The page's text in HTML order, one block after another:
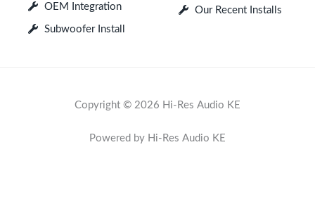
OEM Integration
Subwoofer Install
Our Recent Installs
Copyright © 2026 Hi-Res Audio KE
Powered by Hi-Res Audio KE